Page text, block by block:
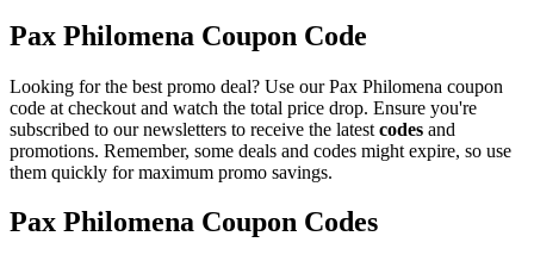
Pax Philomena Coupon Code
Looking for the best promo deal? Use our Pax Philomena coupon
code at checkout and watch the total price drop. Ensure you're
subscribed to our newsletters to receive the latest codes and
promotions. Remember, some deals and codes might expire, so use
them quickly for maximum promo savings.
Pax Philomena Coupon Codes